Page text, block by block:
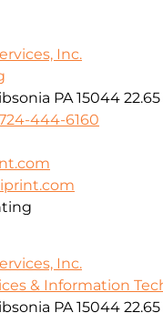
Inc.
PA 15044
444-6160
Inc.
& Information
PA 15044